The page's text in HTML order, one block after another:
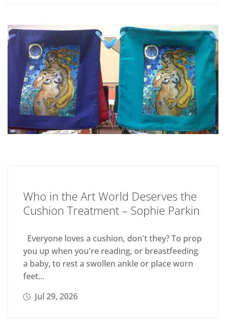
Who in the Art World Deserves the
Cushion Treatment – Sophie Parkin
Everyone loves a cushion, don't they? To prop
you up when you're reading, or breastfeeding
a baby, to rest a swollen ankle or place worn
feet...
Jul 29, 2026